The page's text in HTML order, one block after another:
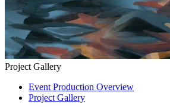
Project Gallery
Event Production Overview
Project Gallery